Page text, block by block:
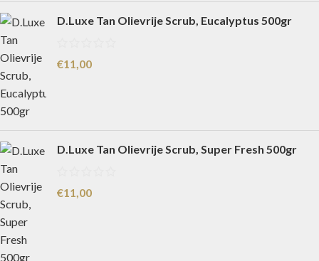
D.Luxe Tan Olievrije Scrub, Eucalyptus 500gr
€11,00
D.Luxe Tan Olievrije Scrub, Super Fresh 500gr
€11,00